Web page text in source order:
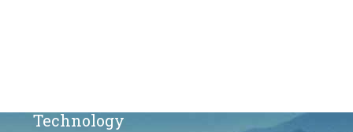
Technology